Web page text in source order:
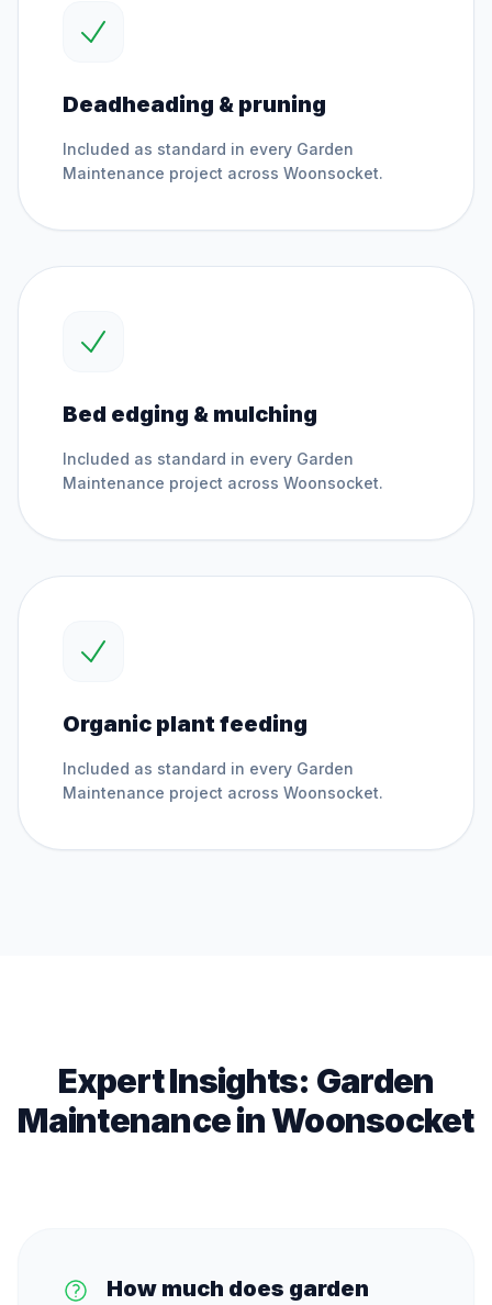
Deadheading & pruning
Included as standard in every Garden
Maintenance project across Woonsocket.
Bed edging & mulching
Included as standard in every Garden
Maintenance project across Woonsocket.
Organic plant feeding
Included as standard in every Garden
Maintenance project across Woonsocket.
Expert Insights: Garden
MaintenanceinWoonsocket
How much does garden